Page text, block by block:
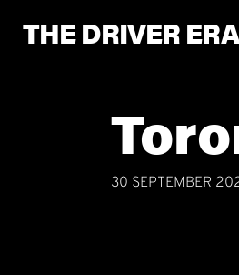
THE DRIVER ERA
30 SEPTEMBER